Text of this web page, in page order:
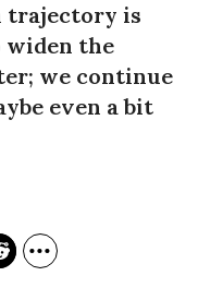
trajectory is
widen the
we continue
even a bit